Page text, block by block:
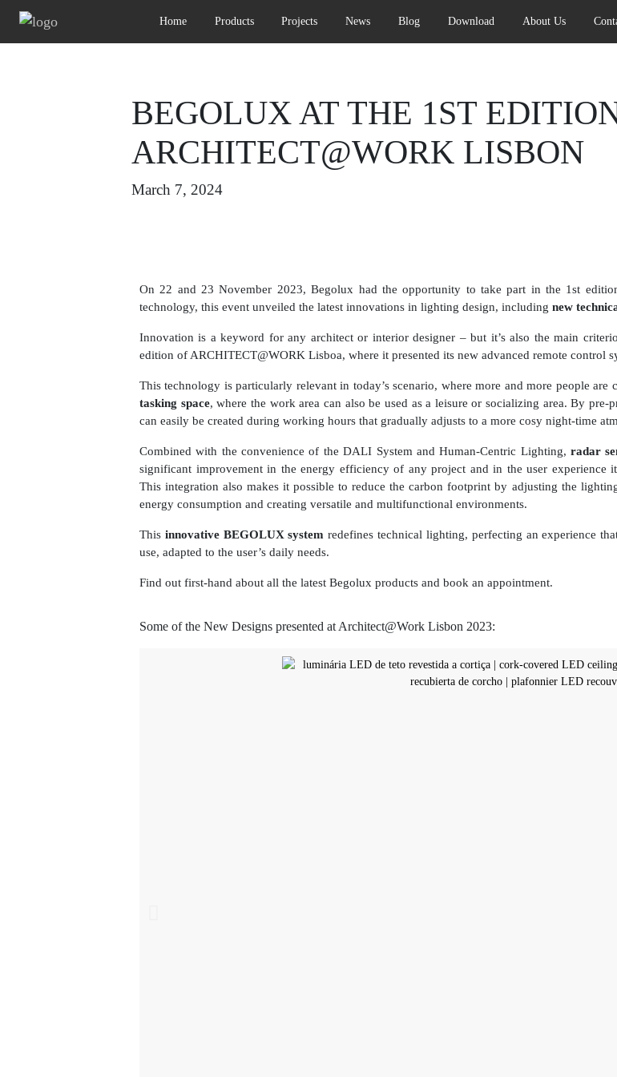
Home Products Projects News Blog Download About Us
BEGOLUX AT THE 1ST
ARCHITECT@WORK LISBON
March 7, 2024
On 22 and 23 November 2023, Begolux had the opportunity to take part in the 1st
technology, this event unveiled the latest innovations in lighting design, including new
Innovation is a keyword for any architect or interior designer – but it’s also the main
edition of ARCHITECT@WORK Lisboa, where it presented its new advanced remote control
This technology is particularly relevant in today’s scenario, where more and more people
tasking space, where the work area can also be used as a leisure or socializing area. By
can easily be created during working hours that gradually adjusts to a more cosy night-time
Combined with the convenience of the DALI System and Human-Centric Lighting, radar
significant improvement in the energy efficiency of any project and in the user experience
This integration also makes it possible to reduce the carbon footprint by adjusting the
energy consumption and creating versatile and multifunctional environments.
This innovative BEGOLUX system redefines technical lighting, perfecting an experience
use, adapted to the user’s daily needs.
Find out first-hand about all the latest Begolux products and book an appointment.
Some of the New Designs presented at Architect@Work Lisbon 2023: